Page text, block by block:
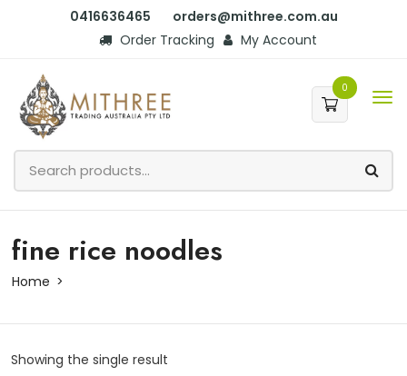
0416636465
orders@mithree.com.au
Order Tracking
My Account
0
fine rice noodles
Home
Showing the single result